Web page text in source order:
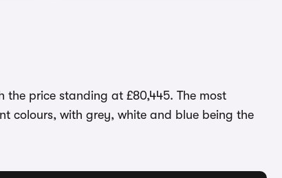
the price standing at £80,445. The most
colours, with grey, white and blue being the